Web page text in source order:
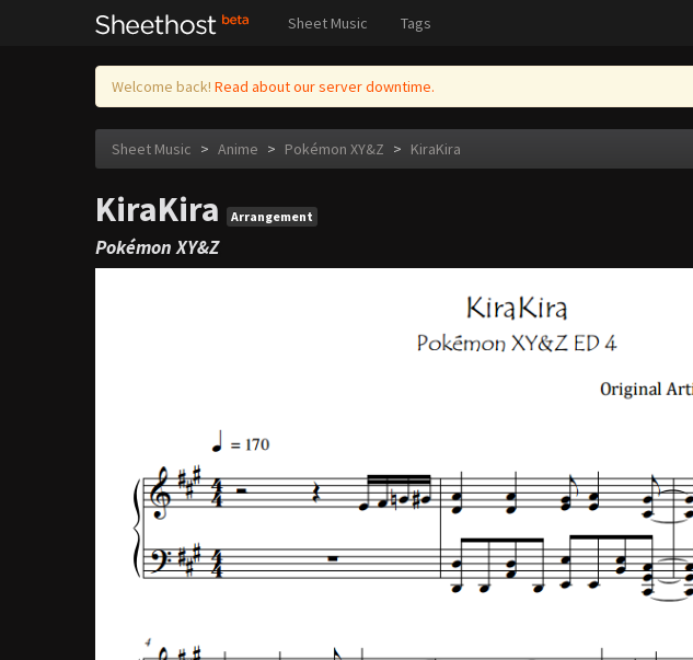
Sheet Music Tags
Welcome back! Read about our server downtime.
Sheet Music > Anime > Pokémon XY&Z > KiraKira
KiraKira Arrangement
Pokémon XY&Z